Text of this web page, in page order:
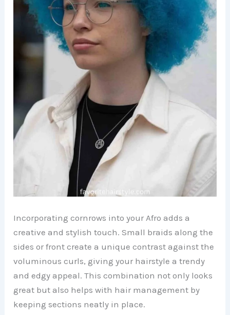
Incorporating cornrows into your Afro adds a
creative and stylish touch. Small braids along the
sides or front create a unique contrast against the
voluminous curls, giving your hairstyle a trendy
and edgy appeal. This combination not only looks
great but also helps with hair management by
keeping sections neatly in place.